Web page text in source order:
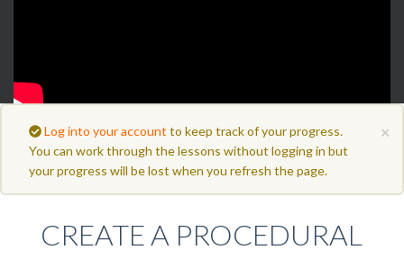
×
Log into your account to keep track of your progress.
You can work through the lessons without logging in but
your progress will be lost when you refresh the page.
CREATE A PROCEDURAL